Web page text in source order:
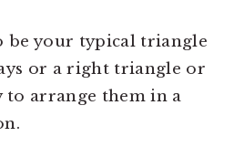
be your typical triangle
or a right triangle or
to arrange them in a